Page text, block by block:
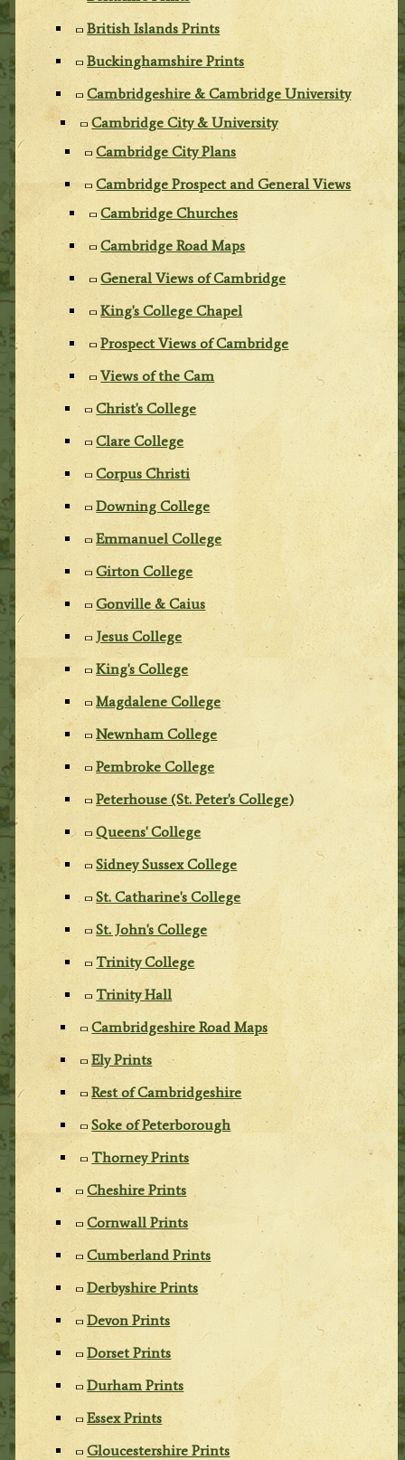
British Islands Prints
Buckinghamshire Prints
Cambridgeshire & Cambridge University
Cambridge City & University
Cambridge City Plans
Cambridge Prospect and General Views
Cambridge Churches
Cambridge Road Maps
General Views of Cambridge
King's College Chapel
Prospect Views of Cambridge
Views of the Cam
Christ's College
Clare College
Corpus Christi
Downing College
Emmanuel College
Girton College
Gonville & Caius
Jesus College
King's College
Magdalene College
Newnham College
Pembroke College
Peterhouse (St. Peter's College)
Queens' College
Sidney Sussex College
St. Catharine's College
St. John's College
Trinity College
Trinity Hall
Cambridgeshire Road Maps
Ely Prints
Rest of Cambridgeshire
Soke of Peterborough
Thorney Prints
Cheshire Prints
Cornwall Prints
Cumberland Prints
Derbyshire Prints
Devon Prints
Dorset Prints
Durham Prints
Essex Prints
Gloucestershire Prints